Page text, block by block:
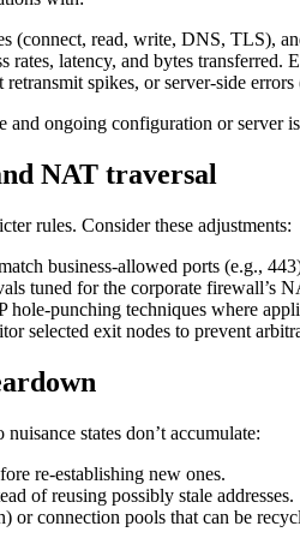
(connect, read, write, DNS, TLS),
latency, and bytes transferred.
spikes, or server-side
ongoing configuration or server
NAT traversal
rules. Consider these adjustments:
business-allowed ports (e.g.,
tuned for the corporate firewall’s
punching techniques where
selected exit nodes to prevent
states don’t accumulate:
re-establishing new ones.
of reusing possibly stale addresses.
or connection pools that can be